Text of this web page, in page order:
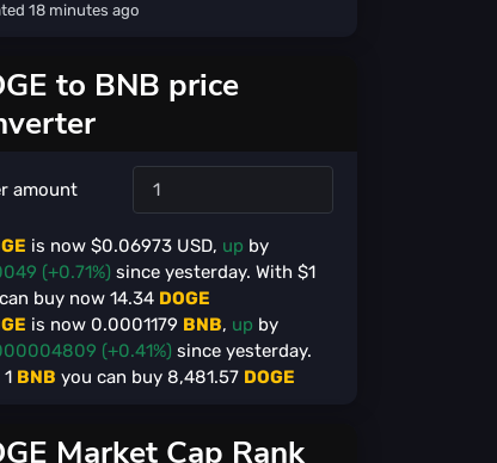
18 minutes ago
to BNB price
amount
is now $0.06973 USD, up by
(+0.71%) since yesterday. With $1
buy now 14.34 DOGE
is now 0.0001179 BNB, up by
(+0.41%) since yesterday.
1 BNB you can buy 8,481.57 DOGE
Market Cap Rank